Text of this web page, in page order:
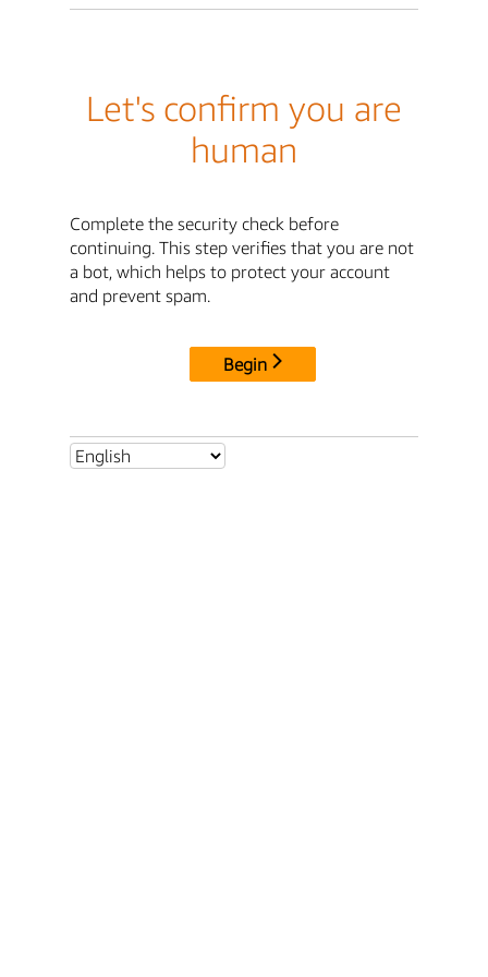
Let's confirm you are
human
Complete the security check before
continuing. This step verifies that you are not
a bot, which helps to protect your account
and prevent spam.
Begin